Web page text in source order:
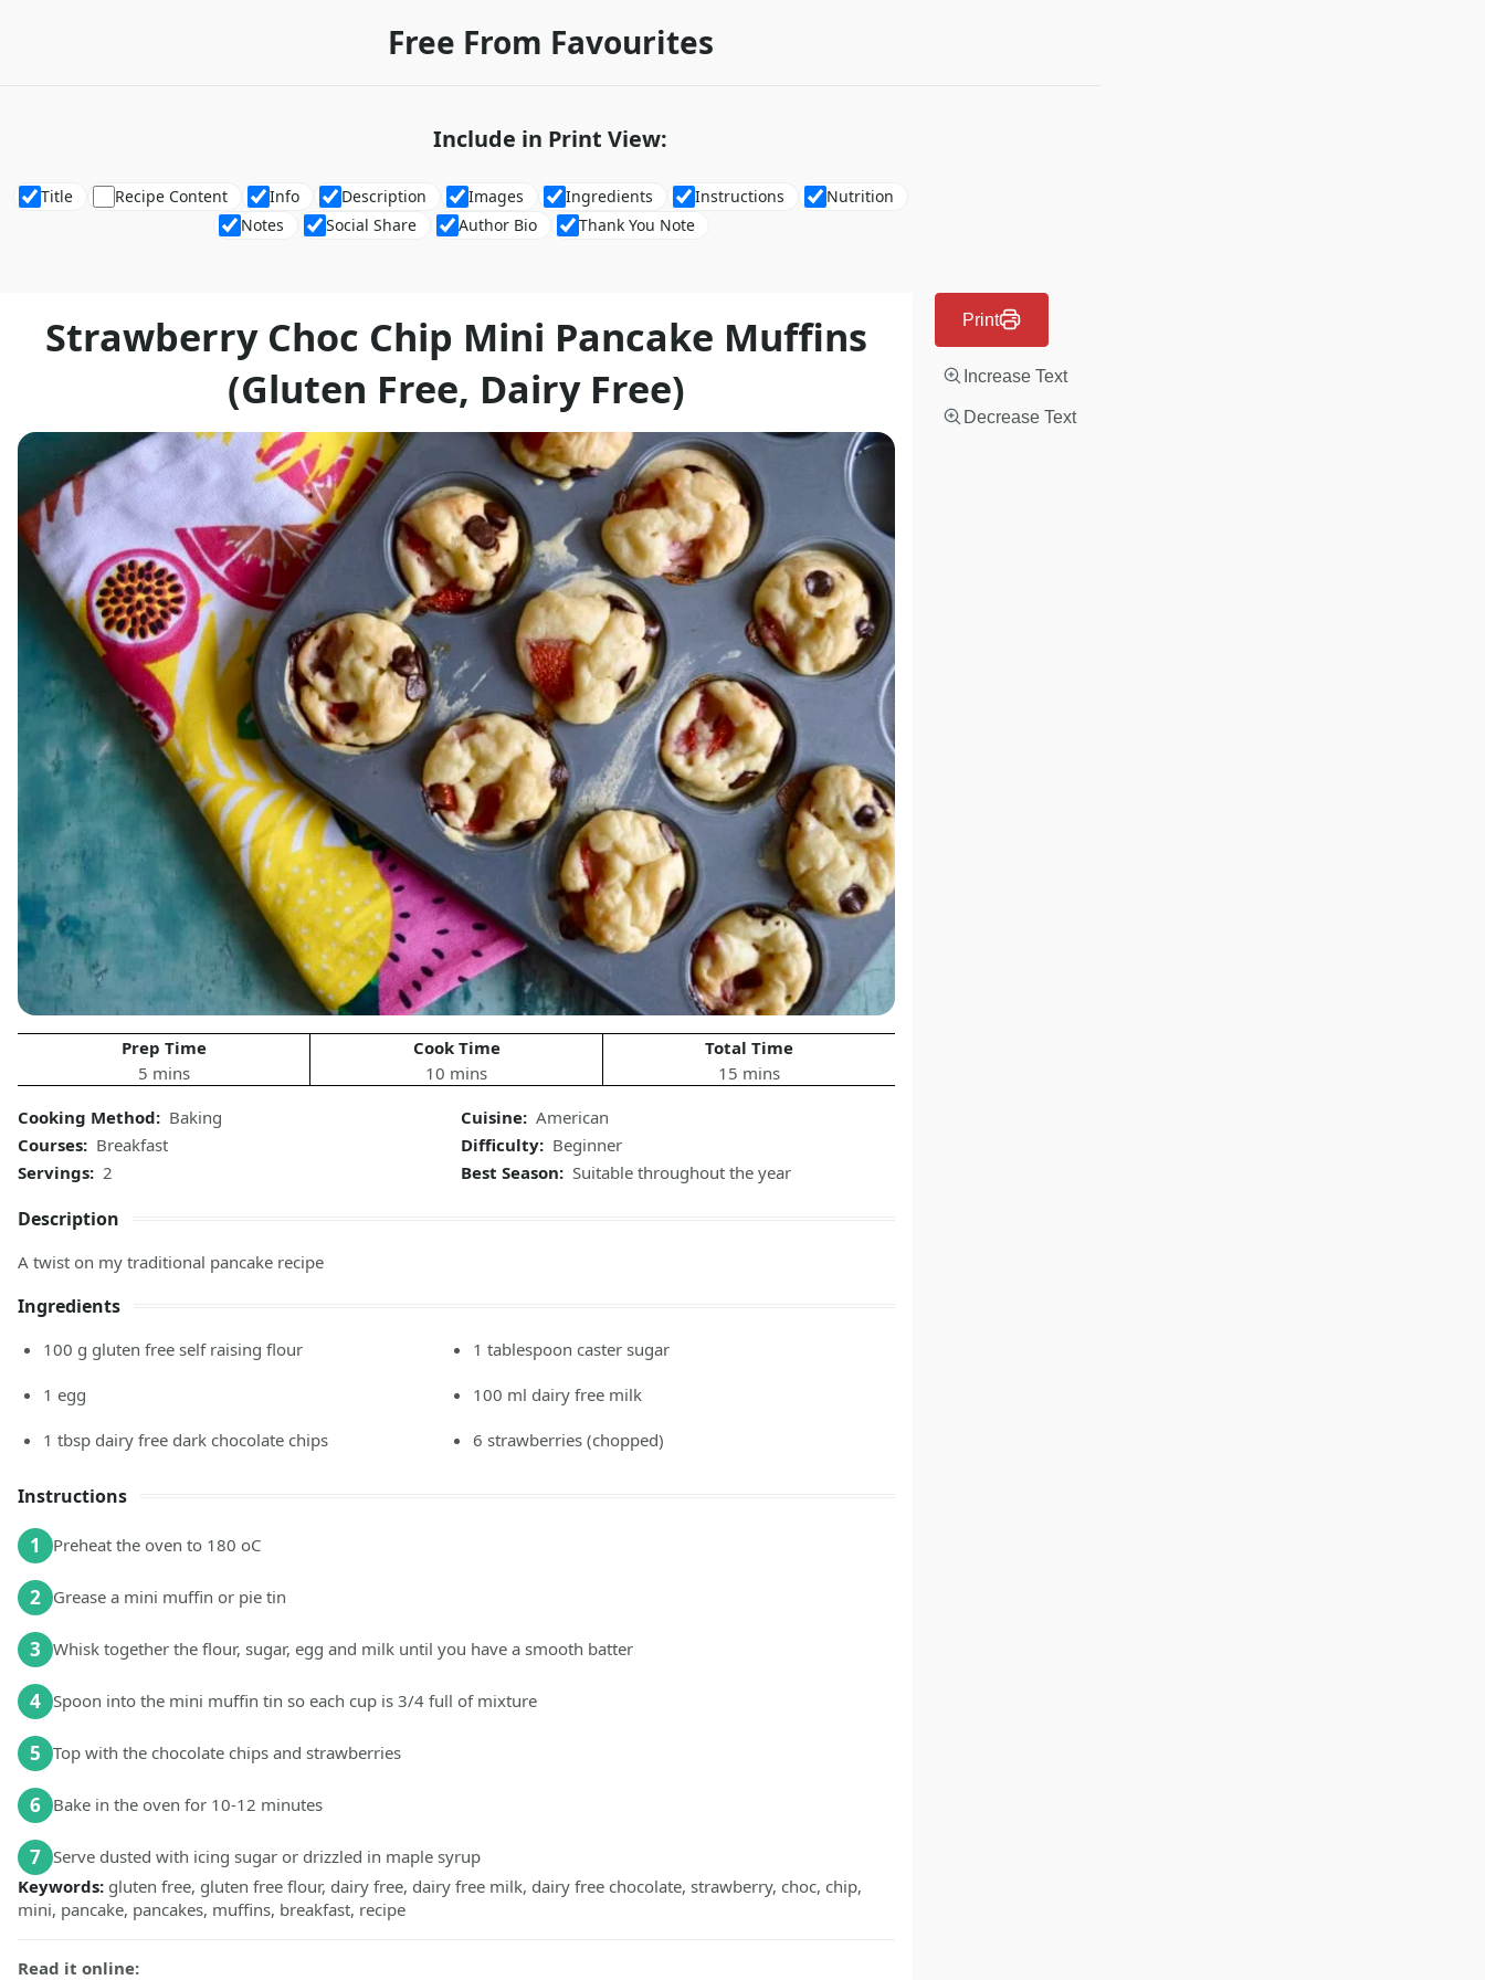
Free From Favourites
Include in Print View:
Title Recipe Content Info Description Images Ingredients Instructions
Nutrition
Notes
Social Share Author Bio Thank You Note
Print
Increase Text
Decrease Text
Strawberry Choc Chip Mini Pancake Muffins
(Gluten Free, Dairy Free)
Prep Time
5 mins
Cook Time
10 mins
Total Time
15 mins
Cooking Method: Baking Cuisine: American
Courses: Breakfast Difficulty: Beginner
Servings: 2 Best Season: Suitable throughout the year
Description
A twist on my traditional pancake recipe
Ingredients
100 g gluten free self raising flour 1 tablespoon caster sugar
1 egg 100 ml dairy free milk
1 tbspdairy free dark chocolate chips 6 strawberries(chopped)
Instructions
1 Preheat the oven to 180 oC
2 Grease a mini muffin or pie tin
3 Whisk together the flour, sugar, egg and milk until you have a smooth batter
4 Spoon into the mini muffin tin so each cup is 3/4 full of mixture
5 Top with the chocolate chips and strawberries
6 Bake in the oven for 10-12 minutes
7 Serve dusted with icing sugar or drizzled in maple syrup
Keywords: gluten free, gluten free flour, dairy free, dairy free milk, dairy free chocolate, strawberry, choc, chip,
mini, pancake, pancakes, muffins, breakfast, recipe
Read it online: